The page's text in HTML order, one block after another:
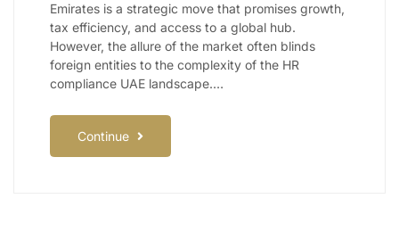
Emirates is a strategic move that promises growth,
tax efficiency, and access to a global hub.
However, the allure of the market often blinds
foreign entities to the complexity of the HR
compliance UAE landscape.…
Continue